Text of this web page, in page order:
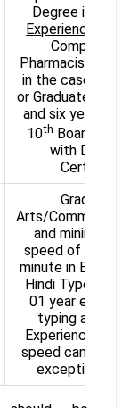
Degree in
Experience:
Pharmacist in a
in the case of
or Graduate with
and six years in
10th Board
with
Certificate.
Graduate in
Arts/Commerce/
and minimum
speed of 30
minute in English
Hindi Type
01 year
typing and
Experience and
speed can be
exceptional